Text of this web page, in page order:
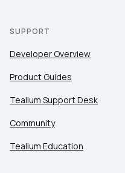
SUPPORT
Developer Overview
Product Guides
Tealium Support Desk
Community
Tealium Education